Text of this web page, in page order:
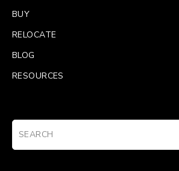
BUY
RELOCATE
BLOG
RESOURCES